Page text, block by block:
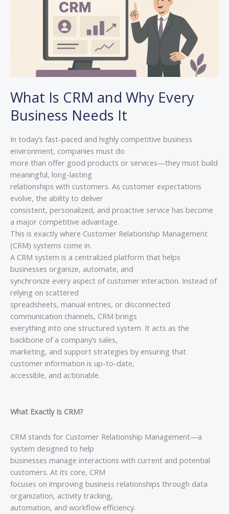
What Is CRM and Why Every
Business Needs It
In today’s fast-paced and highly competitive business
environment, companies must do
more than offer good products or services—they must build
meaningful, long-lasting
relationships with customers. As customer expectations
evolve, the ability to deliver
consistent, personalized, and proactive service has become
a major competitive advantage.
This is exactly where Customer Relationship Management
(CRM) systems come in.
A CRM system is a centralized platform that helps
businesses organize, automate, and
synchronize every aspect of customer interaction. Instead of
relying on scattered
spreadsheets, manual entries, or disconnected
communication channels, CRM brings
everything into one structured system. It acts as the
backbone of a company’s sales,
marketing, and support strategies by ensuring that
customer information is up-to-date,
accessible, and actionable.
What Exactly Is CRM?
CRM stands for Customer Relationship Management—a
system designed to help
businesses manage interactions with current and potential
customers. At its core, CRM
focuses on improving business relationships through data
organization, activity tracking,
automation, and workflow efficiency.